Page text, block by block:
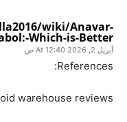
wiki/Anavar-
Which-is-Better?
أبريل 2, 2026 At 12:40 ص
References:
warehouse reviews